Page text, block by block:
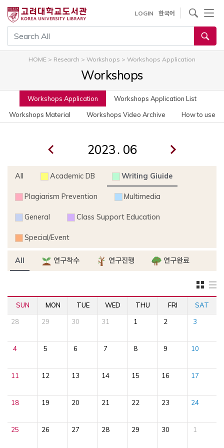
통합검색
LOGIN 한국어
사이트내 검색
HOME > Research > Workshops > Workshops Application
Workshops
Workshops Application
Workshops Application List
Workshops Material
Workshops Video Archive How to use
.
All Academic DB Writing Giuide
Plagiarism Prevention Multimedia
General Class Support Education
Special/Event
All 연구착수 연구진행 연구완료
SUN MON TUE WED THU FRI SAT
28 29 30 31 1 2 3
4 5 6 7 8 9 10
11 12 13 14 15 16 17
18 19 20 21 22 23 24
25 26 27 28 29 30 1